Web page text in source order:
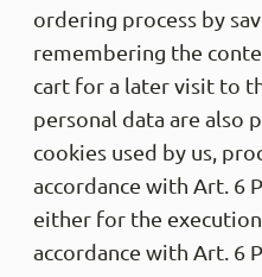
ordering process by
remembering the
cart for a later visit to
personal data are also
cookies used by us,
accordance with Art. 6
either for the
accordance with Art. 6